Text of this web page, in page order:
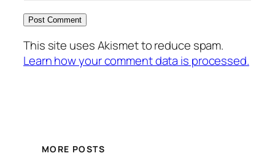
This site uses Akismet to reduce spam.
Learn how your comment data is processed.
MORE POSTS